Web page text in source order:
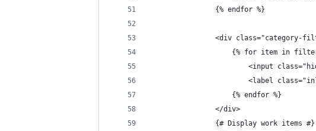
				{% endfor %}
<div class="category-
{% for item in
<input
<label
					{% endfor %}
				</div>
				{# Display work items #}